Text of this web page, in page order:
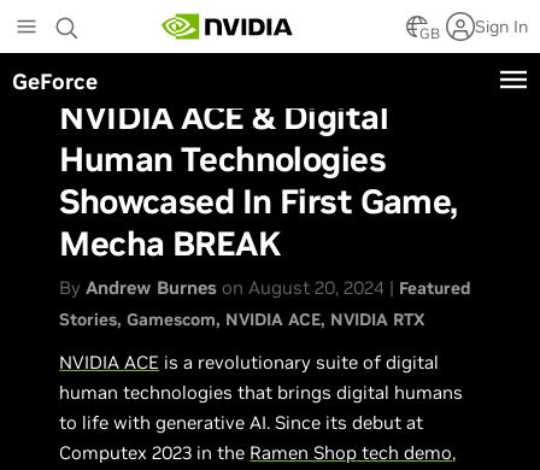
to
main
content
GB Sign In
GeForce
NVIDIA ACE & Digital
Human Technologies
Showcased In First Game,
Mecha BREAK
ByAndrew Burnes on August 20, 2024 | Featured
Stories Gamescom NVIDIA ACE NVIDIA RTX
NVIDIA ACE is a revolutionary suite of digital
human technologies that brings digital humans
to life with generative AI. Since its debut at
Computex 2023 in the Ramen Shop tech demo,